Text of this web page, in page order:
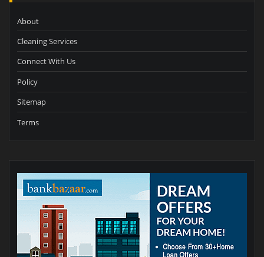
About
Cleaning Services
Connect With Us
Policy
Sitemap
Terms